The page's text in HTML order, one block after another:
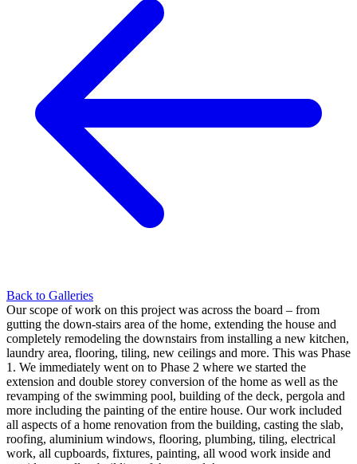
Back to Galleries
Our scope of work on this project was across the board – from
gutting the down-stairs area of the home, extending the house and
completely remodeling the downstairs from installing a new kitchen,
laundry area, flooring, tiling, new ceilings and more. This was Phase
1. We immediately went on to Phase 2 where we started the
extension and double storey conversion of the home as well as the
revamping of the swimming pool, building of the deck, pergola and
more including the painting of the entire house. Our work included
all aspects of a home renovation from the building, casting the slab,
roofing, aluminium windows, flooring, plumbing, tiling, electrical
work, all cupboards, fixtures, painting, all wood work inside and